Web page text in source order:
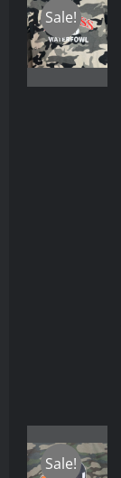
Sale!
Sale!